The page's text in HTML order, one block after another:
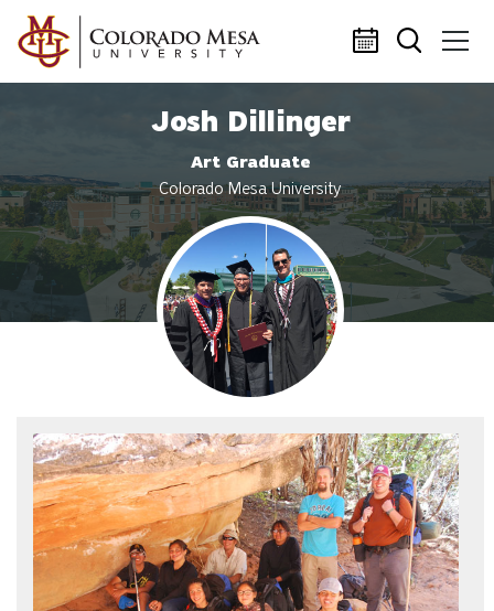
Skip to main content
Josh Dillinger
Art Graduate
Colorado Mesa University
Profile photo